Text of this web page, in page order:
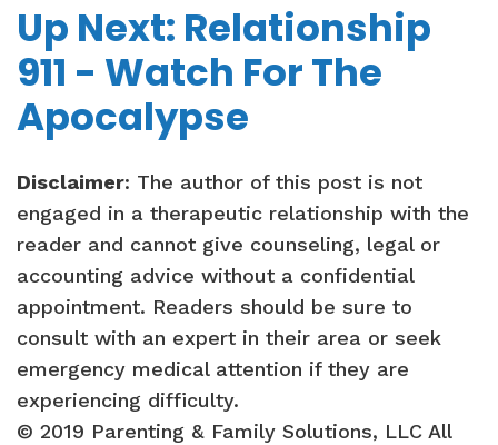
Up Next: Relationship
911 - Watch For The
Apocalypse
Disclaimer: The author of this post is not
engaged in a therapeutic relationship with the
reader and cannot give counseling, legal or
accounting advice without a confidential
appointment. Readers should be sure to
consult with an expert in their area or seek
emergency medical attention if they are
experiencing difficulty.
© 2019 Parenting & Family Solutions, LLC All